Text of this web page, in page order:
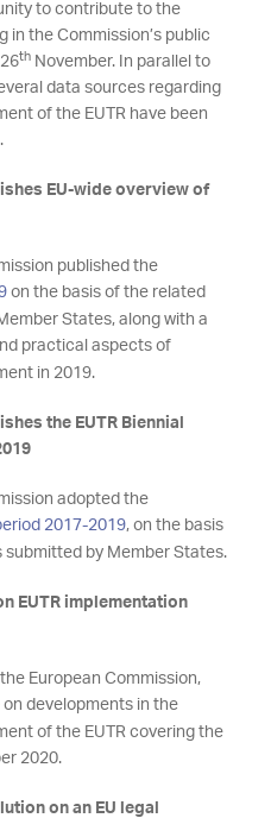
to contribute to the
in the Commission’s public
thNovember. In parallel to
data sources regarding
of the EUTR have been
EU-wide overview of
published the
on the basis of the related
States, along with a
practical aspects of
in 2019.
the EUTR Biennial
adopted the
2017-2019, on the basis
by Member States.
EUTR implementation
European Commission,
on developments in the
of the EUTR covering the
2020.
on an EU legal